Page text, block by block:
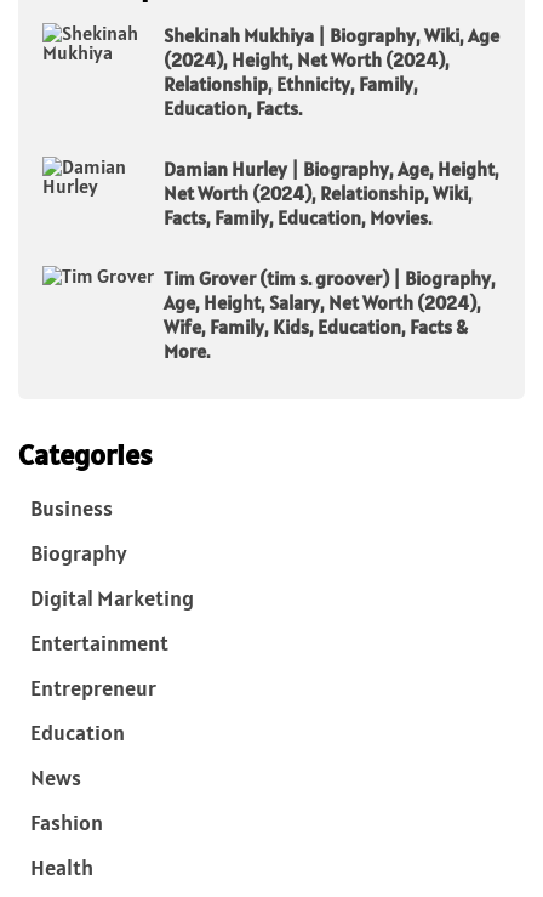
Shekinah Mukhiya | Biography, Wiki, Age
(2024), Height, Net Worth (2024),
Relationship, Ethnicity, Family,
Education, Facts.
Damian Hurley | Biography, Age, Height,
Net Worth (2024), Relationship, Wiki,
Facts, Family, Education, Movies.
Tim Grover (tim s. groover) | Biography,
Age, Height, Salary, Net Worth (2024),
Wife, Family, Kids, Education, Facts &
More.
Categories
Business
Biography
Digital Marketing
Entertainment
Entrepreneur
Education
News
Fashion
Health